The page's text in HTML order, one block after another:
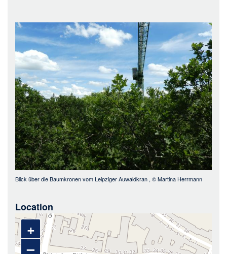
Bild
Blick über die Baumkronen vom Leipziger Auwaldkran , ©Martina Herrmann
Location
+
–